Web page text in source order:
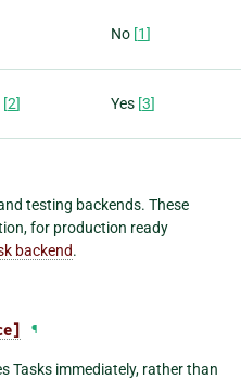
No [1]
[2] Yes [3]
testing backends. These
for production ready
backend.
¶
Tasks immediately, rather than